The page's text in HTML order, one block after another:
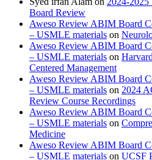
Board Review
Aweso Review ABIM Board
– USMLE materials on
Aweso Review ABIM Board
– USMLE materials on
Centered Management
Aweso Review ABIM Board
– USMLE materials on 2024
Review Course Recordings
Aweso Review ABIM Board
– USMLE materials on
Medicine
Aweso Review ABIM Board
– USMLE materials on UCSF